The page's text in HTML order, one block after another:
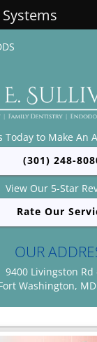
Today to Make An
(301) 248-
View Our 5-Star
Rate Our
OUR
9400 Livingston Rd
Washington,